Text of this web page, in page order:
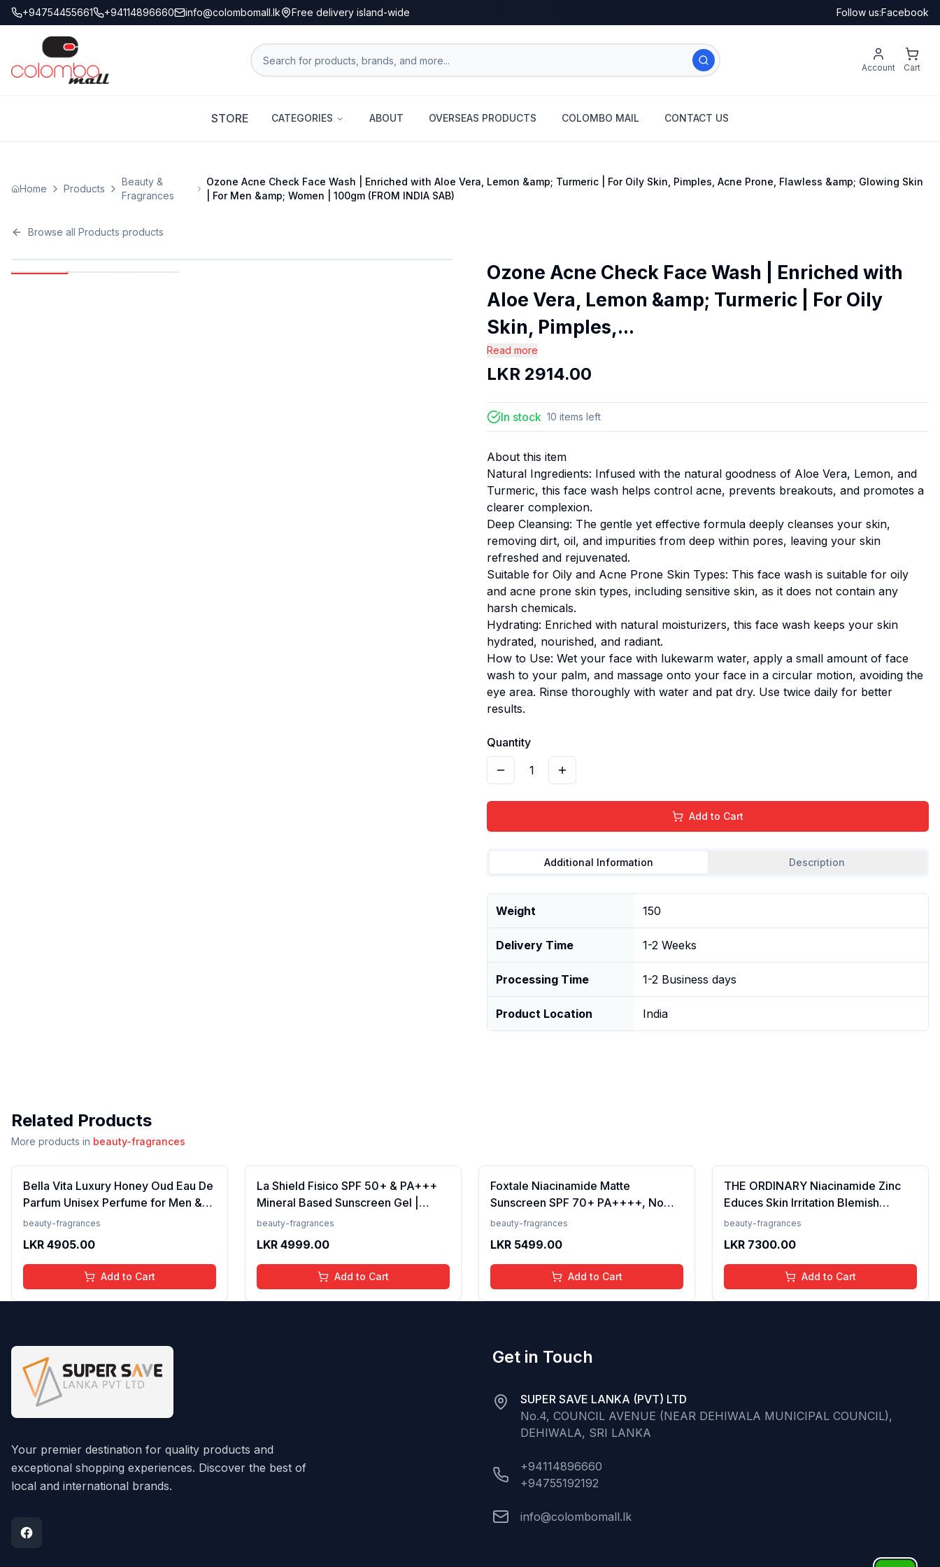
+94754455661 +94114896660 info@colombomall.lk Free delivery island-wide Follow us:Facebook
Account Cart
STORE CATEGORIES ABOUT OVERSEAS PRODUCTS COLOMBO MAIL CONTACT US
Home Products
Beauty &
Fragrances
Ozone Acne Check Face Wash | Enriched with Aloe Vera, Lemon &amp; Turmeric | For Oily Skin, Pimples, Acne Prone, Flawless &amp; Glowing Skin
| For Men &amp; Women | 100gm (FROM INDIA SAB)
Browse all Products products
Ozone Acne Check Face Wash | Enriched with
Aloe Vera, Lemon &amp; Turmeric | For Oily
Skin, Pimples,...
Read more
LKR 2914.00
In stock 10 items left
About this item
Natural Ingredients: Infused with the natural goodness of Aloe Vera, Lemon, and
Turmeric, this face wash helps control acne, prevents breakouts, and promotes a
clearer complexion.
Deep Cleansing: The gentle yet effective formula deeply cleanses your skin,
removing dirt, oil, and impurities from deep within pores, leaving your skin
refreshed and rejuvenated.
Suitable for Oily and Acne Prone Skin Types: This face wash is suitable for oily
and acne prone skin types, including sensitive skin, as it does not contain any
harsh chemicals.
Hydrating: Enriched with natural moisturizers, this face wash keeps your skin
hydrated, nourished, and radiant.
How to Use: Wet your face with lukewarm water, apply a small amount of face
wash to your palm, and massage onto your face in a circular motion, avoiding the
eye area. Rinse thoroughly with water and pat dry. Use twice daily for better
results.
Quantity
1
Add to Cart
Additional Information Description
Weight 150
Delivery Time 1-2 Weeks
Processing Time 1-2 Business days
Product Location India
Related Products
More products in beauty-fragrances
Bella Vita Luxury Honey Oud Eau De
Parfum Unisex Perfume for Men &
Women with Patchouli, Vanilla,
Fragrance Scent, 100 Ml
beauty-fragrances
LKR 4905.00
Add to Cart
La Shield Fisico SPF 50+ & PA+++
Mineral Based Sunscreen Gel |
Lightweight | Transparent | Water
beauty-fragrances
LKR 4999.00
Add to Cart
Foxtale Niacinamide Matte
Sunscreen SPF 70+ PA++++, No
White Cast, Non Greasy, Prevents
Normal to Oily Skin Type, 50 ml
beauty-fragrances
LKR 5499.00
Add to Cart
THE ORDINARY Niacinamide Zinc
Educes Skin Irritation Blemish
Formula, 30ml (FROM INDIA)SAB
beauty-fragrances
LKR 7300.00
Add to Cart
Your premier destination for quality products and
exceptional shopping experiences. Discover the best of
local and international brands.
Get in Touch
SUPER SAVE LANKA (PVT) LTD
No.4, COUNCIL AVENUE (NEAR DEHIWALA MUNICIPAL COUNCIL),
DEHIWALA, SRI LANKA
+94114896660
+94755192192
info@colombomall.lk